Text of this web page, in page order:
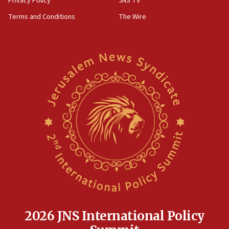
North Korea missile launch poses no immediate
threat to US, American military says
Egyptian president tells Bahraini king he decries
Iranian attack on the country
Rambam: All four soldiers wounded in Lebanon
Terms and Conditions
The Wire
2026 JNS International Policy